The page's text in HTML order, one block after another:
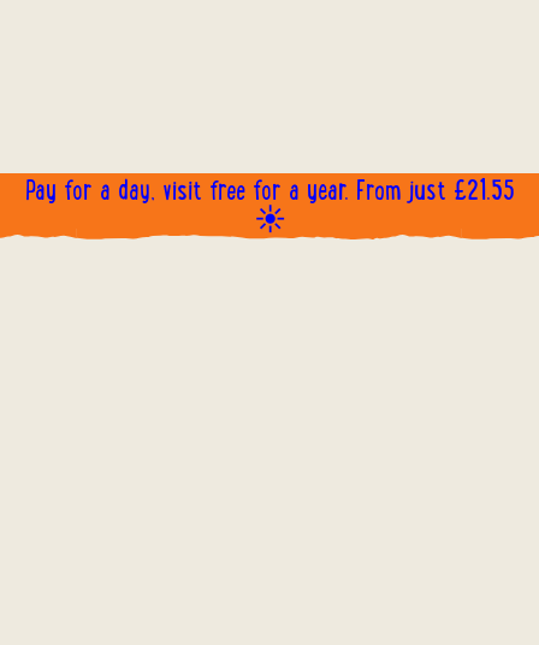
Pay for a day, visit free for a year. From just £21.55
☀️